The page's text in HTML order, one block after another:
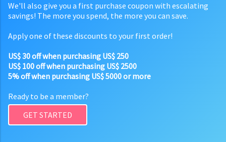
We'll also give you a first purchase coupon with escalating
savings! The more you spend, the more you can save.
Apply one of these discounts to your first order!
US$ 30 off when purchasing US$ 250
US$ 100 off when purchasing US$ 2500
5% off when purchasing US$ 5000 or more
Ready to be a member?
GET STARTED